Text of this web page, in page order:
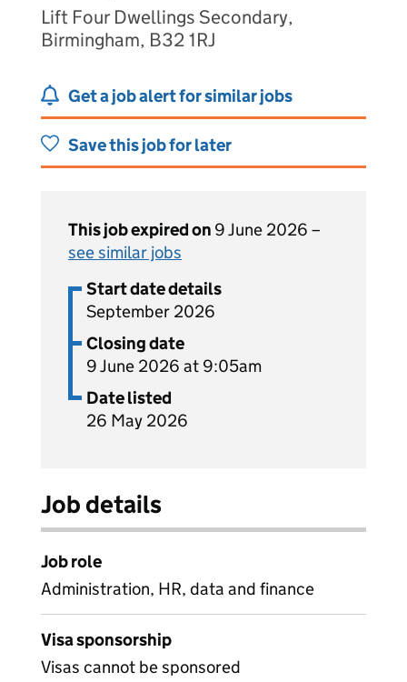
Lift Four Dwellings Secondary,
Birmingham, B32 1RJ
Get a job alert for similar jobs
Save this job for later
This job expired on 9 June 2026 –
see similar jobs
Start date details
September 2026
Closing date
9 June 2026 at 9:05am
Date listed
26 May 2026
Job details
Job role
Administration, HR, data and finance
Visa sponsorship
Visas cannot be sponsored